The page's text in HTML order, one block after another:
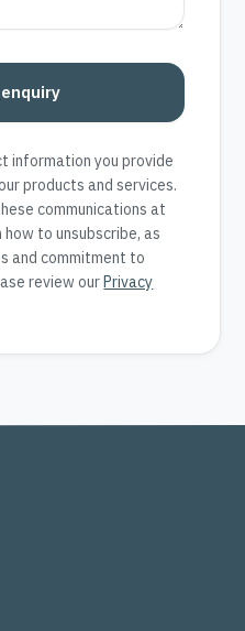
information you provide
products and services.
communications at
to unsubscribe, as
and commitment to
review ourPrivacy